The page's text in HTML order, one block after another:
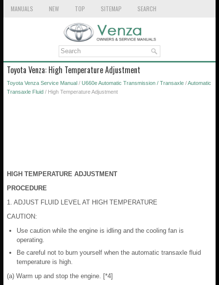
MANUALS NEW TOP SITEMAP SEARCH
Toyota Venza: High Temperature Adjustment
Toyota Venza Service Manual / U660e Automatic Transmission / Transaxle /Automatic
Transaxle Fluid / High Temperature Adjustment
HIGH TEMPERATURE ADJUSTMENT
PROCEDURE
1. ADJUST FLUID LEVEL AT HIGH TEMPERATURE
CAUTION:
Use caution while the engine is idling and the cooling fan is
operating.
Be careful not to burn yourself when the automatic transaxle fluid
temperature is high.
(a) Warm up and stop the engine. [*4]